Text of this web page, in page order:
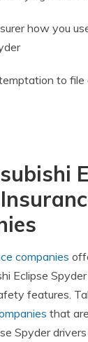
how you
to file
companies
Eclipse
features.
that
Spyder